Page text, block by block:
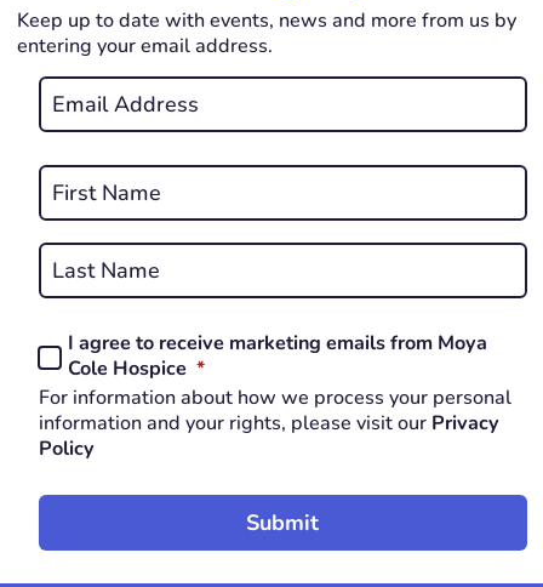
Keep up to date with events, news and more from us by
entering your email address.
Email
*
Name
*
REQUIRED
Consent
*
REQUIRED
I agree to receive marketing emails from Moya
Cole Hospice *REQUIRED
For information about how we process your personal
information and your rights, please visit our Privacy
Policy